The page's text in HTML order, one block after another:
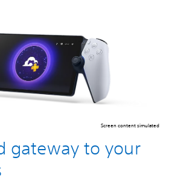
gateway to your
Screen content simulated